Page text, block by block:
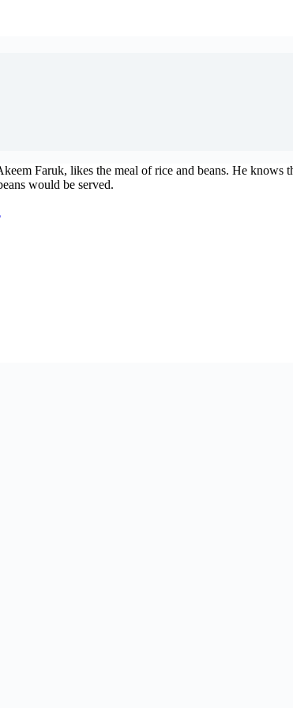
Faruk, likes the meal of rice and beans. He knows
would be served.